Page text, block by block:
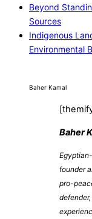
Beyond
Sources
Indigenous
Environmental
Baher Kamal
Baher
founder
pro-